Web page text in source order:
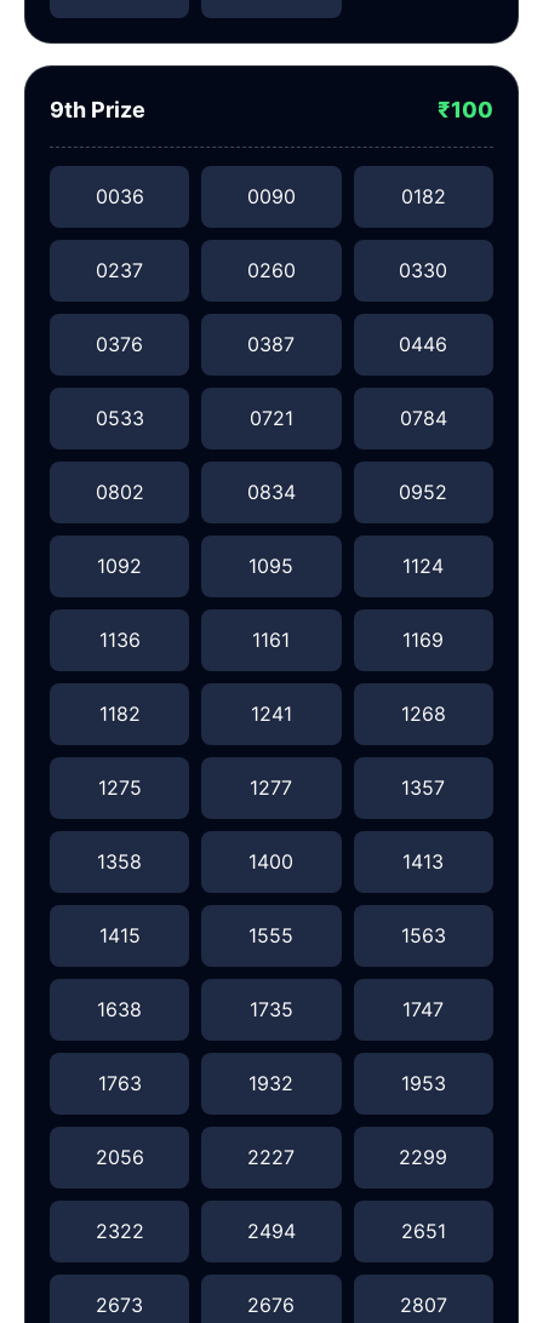
9th Prize ₹100
0036 0090 0182
0237 0260 0330
0376 0387 0446
0533 0721 0784
0802 0834 0952
1092 1095 1124
1136 1161 1169
1182 1241 1268
1275 1277 1357
1358 1400 1413
1415 1555 1563
1638 1735 1747
1763 1932 1953
2056 2227 2299
2322 2494 2651
2673 2676 2807